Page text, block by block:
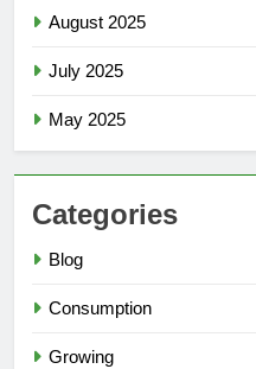
August 2025
July 2025
May 2025
Categories
Blog
Consumption
Growing